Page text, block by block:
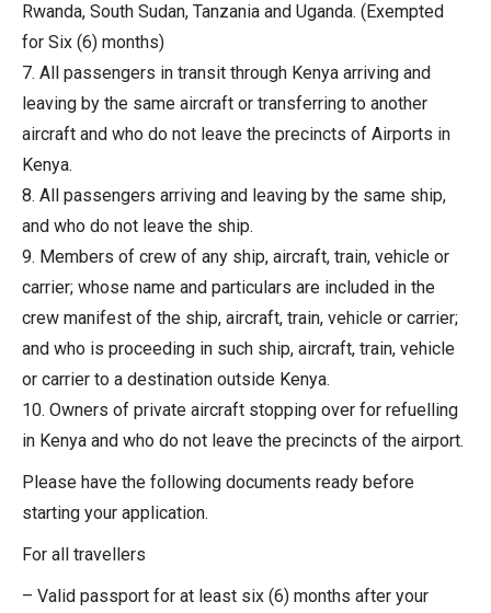
Rwanda, South Sudan, Tanzania and Uganda. (Exempted
for Six (6) months)
7. All passengers in transit through Kenya arriving and
leaving by the same aircraft or transferring to another
aircraft and who do not leave the precincts of Airports in
Kenya.
8. All passengers arriving and leaving by the same ship,
and who do not leave the ship.
9. Members of crew of any ship, aircraft, train, vehicle or
carrier; whose name and particulars are included in the
crew manifest of the ship, aircraft, train, vehicle or carrier;
and who is proceeding in such ship, aircraft, train, vehicle
or carrier to a destination outside Kenya.
10. Owners of private aircraft stopping over for refuelling
in Kenya and who do not leave the precincts of the airport.
Please have the following documents ready before
starting your application.
For all travellers
– Valid passport for at least six (6) months after your